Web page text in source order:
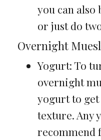
you can
or just do
Overnight
Yogurt: To
overnight
yogurt to
texture. Any
recommend